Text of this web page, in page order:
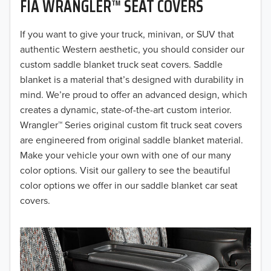
FIA WRANGLER™ SEAT COVERS
If you want to give your truck, minivan, or SUV that
authentic Western aesthetic, you should consider our
custom saddle blanket truck seat covers. Saddle
blanket is a material that’s designed with durability in
mind. We’re proud to offer an advanced design, which
creates a dynamic, state-of-the-art custom interior.
Wrangler™ Series original custom fit truck seat covers
are engineered from original saddle blanket material.
Make your vehicle your own with one of our many
color options. Visit our gallery to see the beautiful
color options we offer in our saddle blanket car seat
covers.
2019
2018
2017
2016
2015
2014
2013
2012
2010